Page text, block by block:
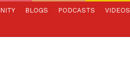
BLOGS PODCASTS VIDEOS